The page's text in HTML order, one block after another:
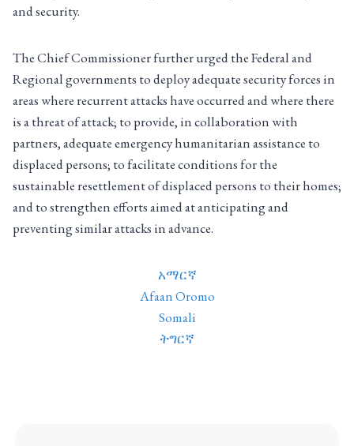
and security.
The Chief Commissioner further urged the Federal and
Regional governments to deploy adequate security forces in
areas where recurrent attacks have occurred and where there
is a threat of attack; to provide, in collaboration with
partners, adequate emergency humanitarian assistance to
displaced persons; to facilitate conditions for the
sustainable resettlement of displaced persons to their homes;
and to strengthen efforts aimed at anticipating and
preventing similar attacks in advance.
አማርኛ
Afaan Oromo
Somali
ትግርኛ